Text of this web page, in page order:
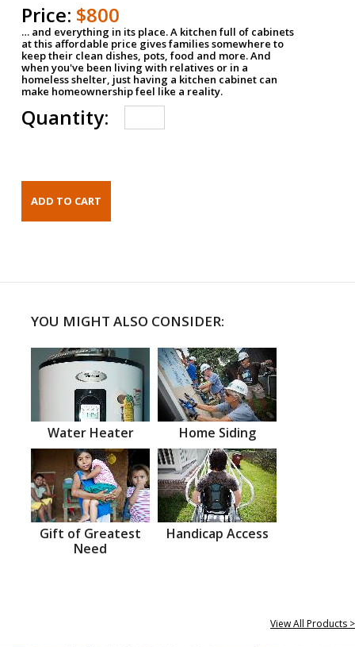
Price: $800
… and everything in its place. A kitchen full of cabinets
at this affordable price gives families somewhere to
keep their clean dishes, pots, food and more. And
when you've been living with relatives or in a
homeless shelter, just having a kitchen cabinet can
make homeownership feel like a reality.
Quantity:
YOU MIGHT ALSO CONSIDER:
Water Heater Home Siding
Gift of Greatest
Need
Handicap Access
View All Products >